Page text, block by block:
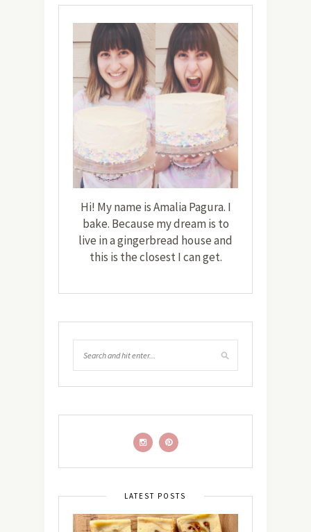
Hi! My name is Amalia Pagura. I
bake. Because my dream is to
live in a gingerbread house and
this is the closest I can get.
LATEST POSTS